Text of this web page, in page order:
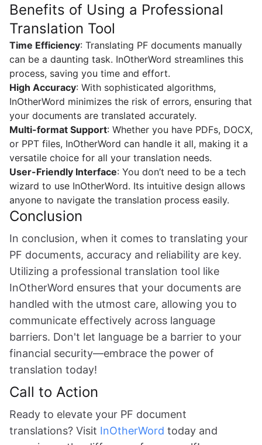
Benefits of Using a Professional
Translation Tool
Time Efficiency: Translating PF documents manually
can be a daunting task. InOtherWord streamlines this
process, saving you time and effort.
High Accuracy: With sophisticated algorithms,
InOtherWord minimizes the risk of errors, ensuring that
your documents are translated accurately.
Multi-format Support: Whether you have PDFs, DOCX,
or PPT files, InOtherWord can handle it all, making it a
versatile choice for all your translation needs.
User-Friendly Interface: You don’t need to be a tech
wizard to use InOtherWord. Its intuitive design allows
anyone to navigate the translation process easily.
Conclusion
In conclusion, when it comes to translating your
PF documents, accuracy and reliability are key.
Utilizing a professional translation tool like
InOtherWord ensures that your documents are
handled with the utmost care, allowing you to
communicate effectively across language
barriers. Don't let language be a barrier to your
financial security—embrace the power of
translation today!
Call to Action
Ready to elevate your PF document
translations? Visit InOtherWord today and